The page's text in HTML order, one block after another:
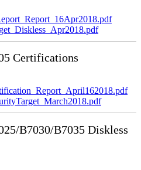
Certifications
B7030/B7035 Diskless